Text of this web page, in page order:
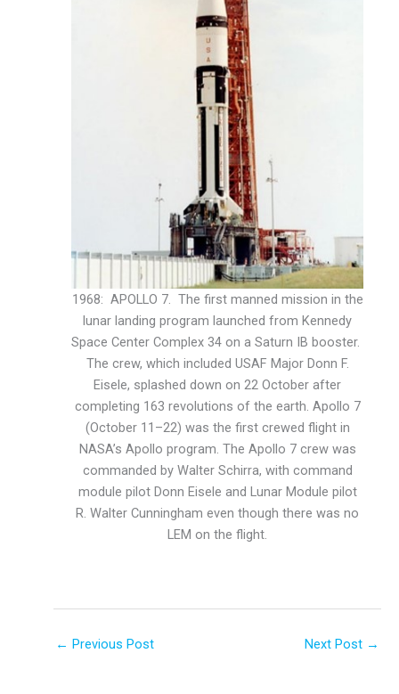
1968: APOLLO 7. The first manned mission in the
lunar landing program launched from Kennedy
Space Center Complex 34 on a Saturn IB booster.
The crew, which included USAF Major Donn F.
Eisele, splashed down on 22 October after
completing 163 revolutions of the earth. Apollo 7
(October 11–22) was the first crewed flight in
NASA’s Apollo program. The Apollo 7 crew was
commanded by Walter Schirra, with command
module pilot Donn Eisele and Lunar Module pilot
R. Walter Cunningham even though there was no
LEM on the flight.
← Previous Post Next Post →